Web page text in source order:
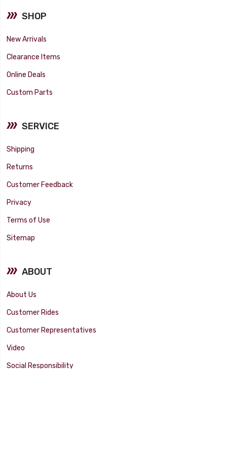
SHOP
New Arrivals
Clearance Items
Online Deals
Custom Parts
SERVICE
Shipping
Returns
Customer Feedback
Privacy
Terms of Use
Sitemap
ABOUT
About Us
Customer Rides
Customer Representatives
Video
Social Responsibility